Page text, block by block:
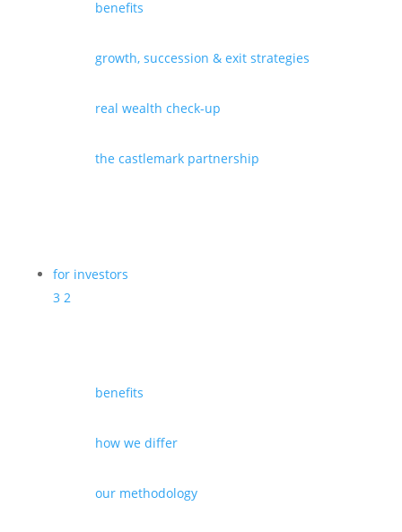
benefits
growth, succession & exit strategies
real wealth check-up
the castlemark partnership
for investors
3 2
benefits
how we differ
our methodology